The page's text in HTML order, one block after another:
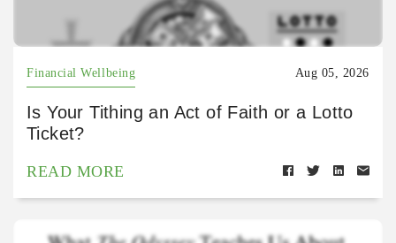
Financial Wellbeing Aug 05, 2026
Is Your Tithing an Act of Faith or a Lotto
Ticket?
READ MORE